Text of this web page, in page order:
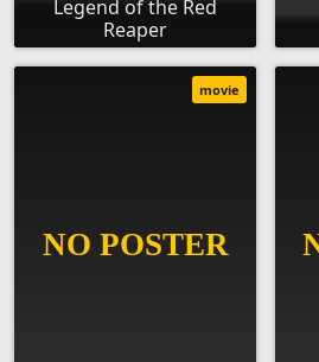
Legend of the Red
Reaper
movie